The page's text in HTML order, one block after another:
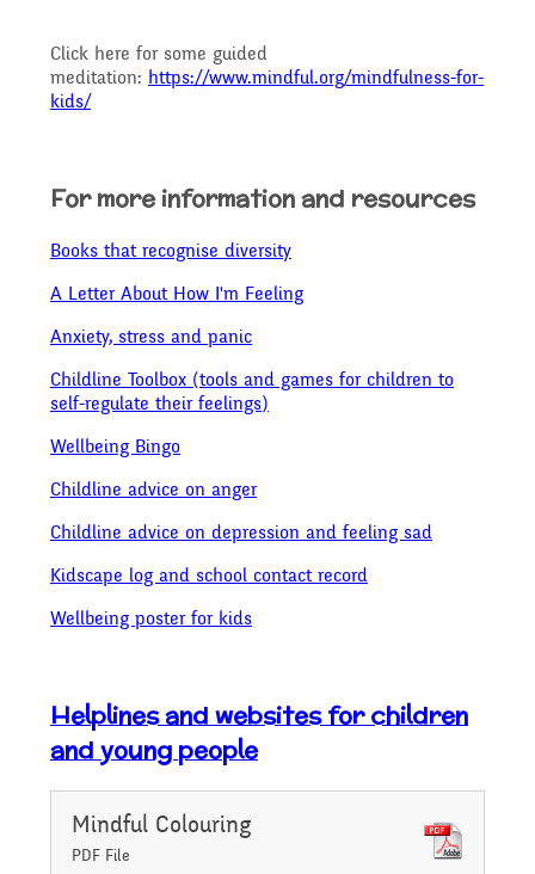
Click here for some guided
meditation: https://www.mindful.org/mindfulness-for-
kids/
For more information and resources
Books that recognise diversity
A Letter About How I'm Feeling
Anxiety, stress and panic
Childline Toolbox (tools and games for children to
self-regulate their feelings)
Wellbeing Bingo
Childline advice on anger
Childline advice on depression and feeling sad
Kidscape log and school contact record
Wellbeing poster for kids
Helplines and websites for children
and young people
Mindful Colouring
PDF File